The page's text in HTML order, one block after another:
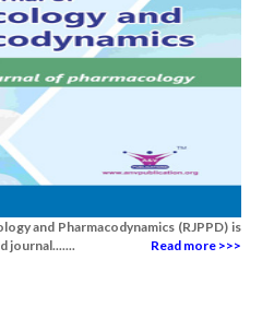
and Pharmacodynamics (RJPPD) is
journal.......
Read more >>>